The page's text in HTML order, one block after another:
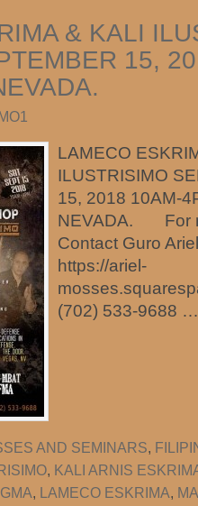
& KALI
15,
LAMECO
ILUSTRISIMO
15, 2018 10AM-
NEVADA. For
Contact Guro
https://ariel-
(702) 533-9688
AND SEMINARS,
, KALI ARNIS
, LAMECO ESKRIMA,